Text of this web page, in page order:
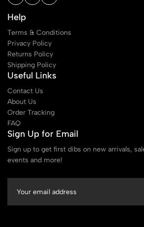
Help
Terms & Conditions
Privacy Policy
Returns Policy
Shipping Policy
Useful Links
Contact Us
About Us
Order Tracking
FAQ
Sign Up for Email
Sign up to get first dibs on new arrivals,
events and more!